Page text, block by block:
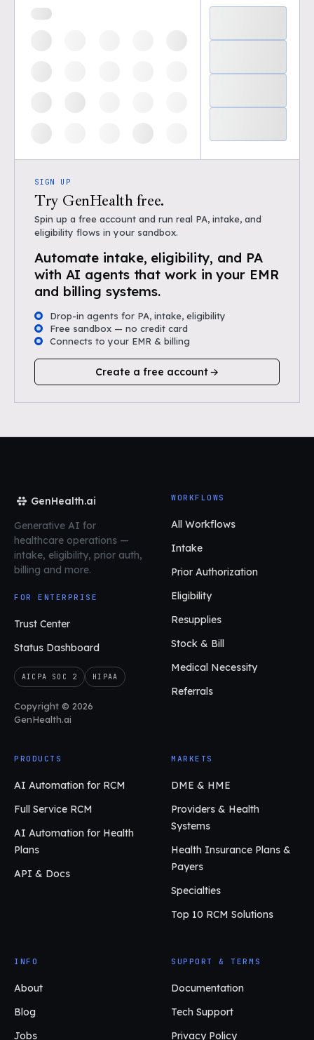
SIGN UP
Try GenHealth free.
Spin up a free account and run real PA, intake, and
eligibility flows in your sandbox.
Automate intake, eligibility, and PA
with AI agents that work in your EMR
and billing systems.
Drop-in agents for PA, intake, eligibility
Free sandbox — no credit card
Connects to your EMR & billing
Create a free account
GenHealth.ai
Generative AI for
healthcare operations —
intake, eligibility, prior auth,
billing and more.
FOR ENTERPRISE
Trust Center
Status Dashboard
AICPA SOC 2 HIPAA
Copyright © 2026
GenHealth.ai
WORKFLOWS
All Workflows
Intake
Prior Authorization
Eligibility
Resupplies
Stock & Bill
Medical Necessity
Referrals
PRODUCTS
AI Automation for RCM
Full Service RCM
AI Automation for Health
Plans
API & Docs
MARKETS
DME & HME
Providers & Health
Systems
Health Insurance Plans &
Payers
Specialties
Top 10 RCM Solutions
INFO
About
Blog
Jobs
SUPPORT & TERMS
Documentation
Tech Support
Privacy Policy